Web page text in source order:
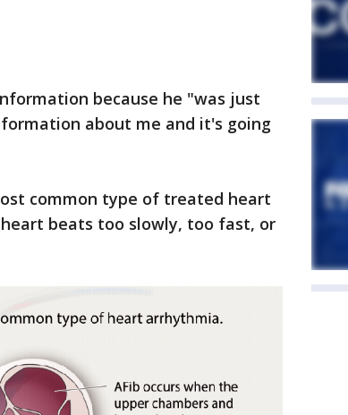
because he "was just
about me and it's going
common type of treated heart
beats too slowly, too fast, or